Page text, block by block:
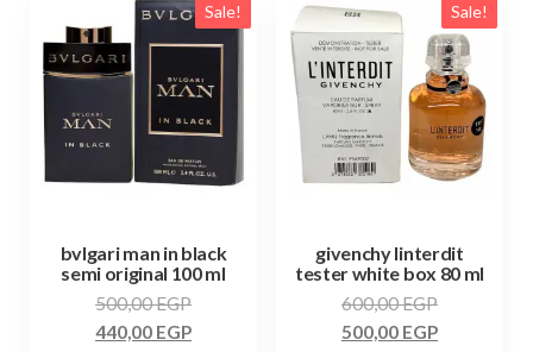
Sale!
bvlgari man in black
semi original 100 ml
500,00EGP
440,00 EGP
Sale!
givenchy linterdit
tester white box 80 ml
600,00EGP
500,00 EGP